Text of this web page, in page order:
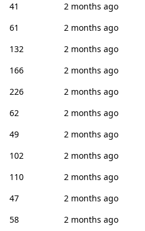
41
2 months ago
61
2 months ago
132
2 months ago
166
2 months ago
226
2 months ago
62
2 months ago
49
2 months ago
102
2 months ago
110
2 months ago
47
2 months ago
58
2 months ago